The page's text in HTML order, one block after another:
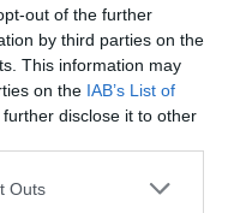
out of the further
by third parties on the
This information may
on the IAB’s List of
disclose it to other
Outs